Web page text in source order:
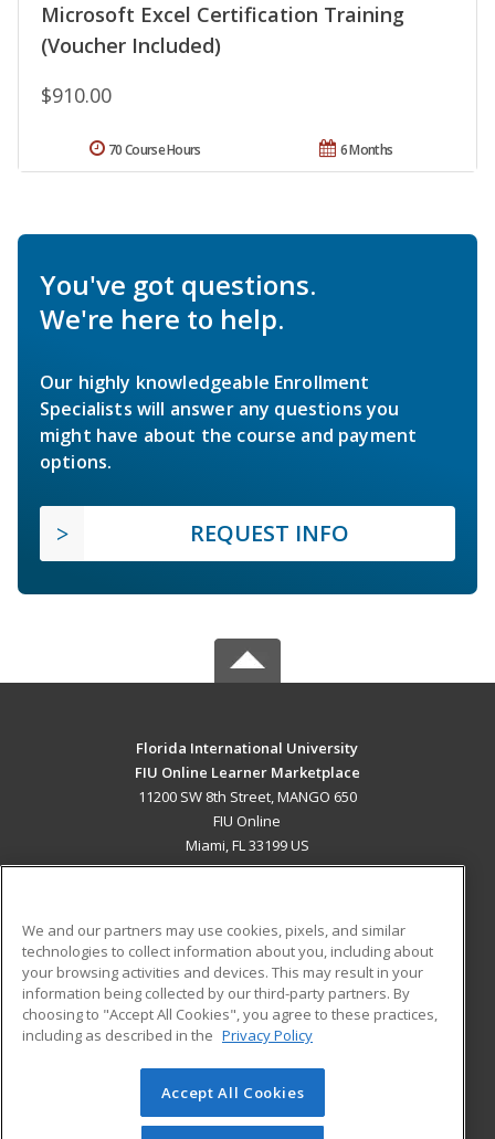
Microsoft Excel Certification Training
(Voucher Included)
$910.00
6 Months
70 Course Hours
You've got questions.
We're here to help.
Our highly knowledgeable Enrollment
Specialists will answer any questions you
might have about the course and payment
options.
REQUEST INFO
Florida International University
FIU Online Learner Marketplace
11200 SW 8th Street, MANGO 650
FIU Online
Miami, FL 33199 US
ADDITIONAL RESOURCES
Military
Financial Assistance
Help
Student Blog
© 2026 ed2go, a division of Cengage Learning. All rights
reserved. The material on this site cannot be reproduced or
We and our partners may use cookies, pixels, and similar
technologies to collect information about you, including about
your browsing activities and devices. This may result in your
information being collected by our third-party partners. By
choosing to "Accept All Cookies", you agree to these practices,
including as described in the Privacy Policy
Accept All Cookies